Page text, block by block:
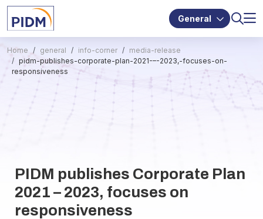
General
Home general info-corner
media-release
pidm-publishes-corporate-plan-2021-–-2023,-focuses-on-
responsiveness
PIDM publishes Corporate Plan
2021 – 2023, focuses on
responsiveness